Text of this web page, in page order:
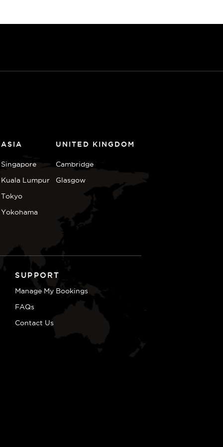
ASIA
Singapore
Kuala Lumpur
Tokyo
Yokohama
UNITED KINGDOM
Cambridge
Glasgow
SUPPORT
Manage My Bookings
FAQs
Contact Us